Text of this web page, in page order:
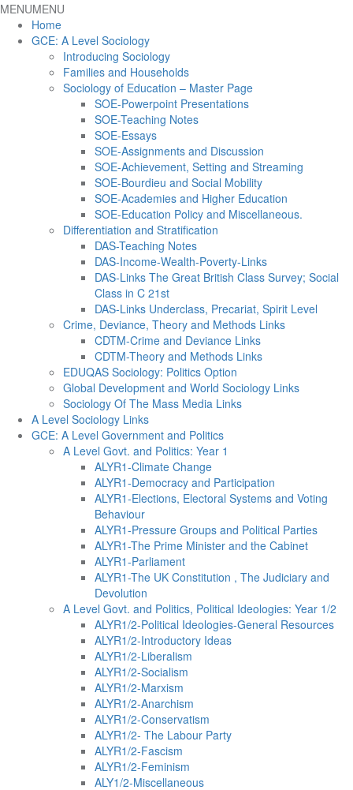
MENUMENU
Home
GCE: A Level Sociology
Introducing Sociology
Families and Households
Sociology of Education – Master Page
SOE-Powerpoint Presentations
SOE-Teaching Notes
SOE-Essays
SOE-Assignments and Discussion
SOE-Achievement, Setting and Streaming
SOE-Bourdieu and Social Mobility
SOE-Academies and Higher Education
SOE-Education Policy and Miscellaneous.
Differentiation and Stratification
DAS-Teaching Notes
DAS-Income-Wealth-Poverty-Links
DAS-Links The Great British Class Survey; Social
Class in C 21st
DAS-Links Underclass, Precariat, Spirit Level
Crime, Deviance, Theory and Methods Links
CDTM-Crime and Deviance Links
CDTM-Theory and Methods Links
EDUQAS Sociology: Politics Option
Global Development and World Sociology Links
Sociology Of The Mass Media Links
A Level Sociology Links
GCE: A Level Government and Politics
A Level Govt. and Politics: Year 1
ALYR1-Climate Change
ALYR1-Democracy and Participation
ALYR1-Elections, Electoral Systems and Voting
Behaviour
ALYR1-Pressure Groups and Political Parties
ALYR1-The Prime Minister and the Cabinet
ALYR1-Parliament
ALYR1-The UK Constitution , The Judiciary and
Devolution
A Level Govt. and Politics, Political Ideologies: Year 1/2
ALYR1/2-Political Ideologies-General Resources
ALYR1/2-Introductory Ideas
ALYR1/2-Liberalism
ALYR1/2-Socialism
ALYR1/2-Marxism
ALYR1/2-Anarchism
ALYR1/2-Conservatism
ALYR1/2- The Labour Party
ALYR1/2-Fascism
ALYR1/2-Feminism
ALY1/2-Miscellaneous